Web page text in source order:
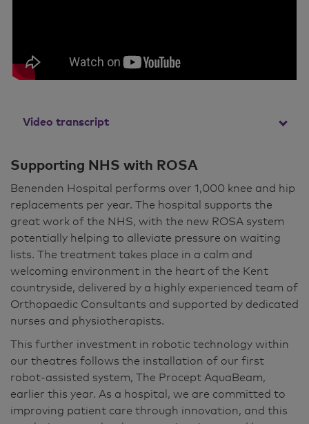
Video transcript
The ROSA knee system stands for Robotic
Surgical Assistant. Essentially, it's a tool that
allows me to perform a knee replacement in a
more accurate and balanced way. The ROSA
system is used in surgery to try and make knee
replacements as accurate as possible. The
surgery itself involves making multiple cuts in
the bones in order to precisely place a knee
implant. And the use of the ROSA robot allows
these cuts to be performed more accurately.
The other part of a knee replacement is that
the soft tissues that support and move the
knee need to be working in harmony with the
replacement itself. And the ROSA system
allows me to balance the soft tissues around
Supporting NHS with ROSA
Benenden Hospital performs over 1,000 knee and hip
replacements per year. The hospital supports the
great work of the NHS, with the new ROSA system
potentially helping to alleviate pressure on waiting
lists. The treatment takes place in a calm and
welcoming environment in the heart of the Kent
countryside, delivered by a highly experienced team of
Orthopaedic Consultants and supported by dedicated
nurses and physiotherapists.
This further investment in robotic technology within
our theatres follows the installation of our first
robot-assisted system, The Procept AquaBeam,
earlier this year. As a hospital, we are committed to
improving patient care through innovation, and this